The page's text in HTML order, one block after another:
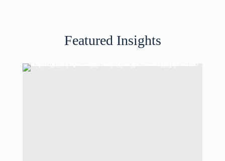
Featured Insights